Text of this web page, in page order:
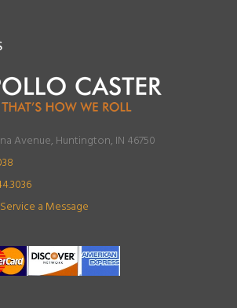
Avenue, Huntington, IN 46750
a Message